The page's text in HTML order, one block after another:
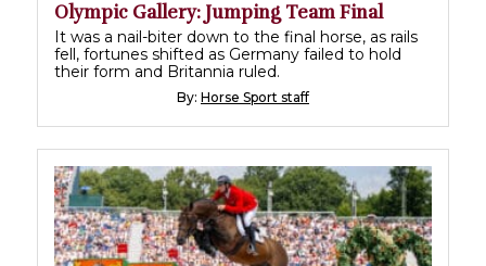
Olympic Gallery: Jumping Team Final
It was a nail-biter down to the final horse, as rails
fell, fortunes shifted as Germany failed to hold
their form and Britannia ruled.
By: Horse Sport staff